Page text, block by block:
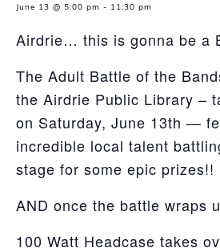
June 13 @ 5:00 pm - 11:30 pm
Airdrie… this is gonna be a
The Adult Battle of the
the Airdrie Public Library –
on Saturday, June 13th —
incredible local talent
stage for some epic prizes!!
AND once the battle wraps
100 Watt Headcase takes